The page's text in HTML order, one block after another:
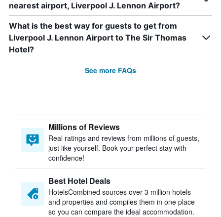
nearest airport, Liverpool J. Lennon Airport?
What is the best way for guests to get from
Liverpool J. Lennon Airport to The Sir Thomas
Hotel?
See more FAQs
Millions of Reviews
Real ratings and reviews from millions of guests,
just like yourself. Book your perfect stay with
confidence!
Best Hotel Deals
HotelsCombined sources over 3 million hotels
and properties and compiles them in one place
so you can compare the ideal accommodation.